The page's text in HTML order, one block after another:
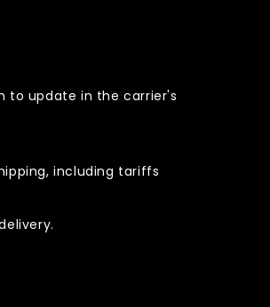
to update in the carrier's
including tariffs